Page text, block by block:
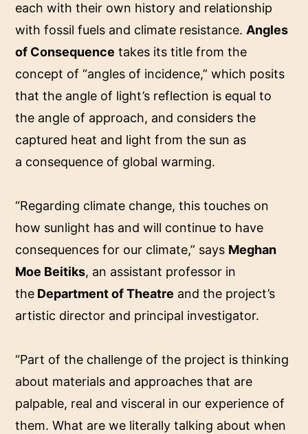
each with their own history and relationship
with fossil fuels and climate resistance.Angles
of Consequence takes its title from the
concept of “angles of incidence,” which posits
that the angle of light’s reflection is equal to
the angle of approach, and considers the
captured heat and light from the sun as
a consequence of global warming.
“Regarding climate change, this touches on
how sunlight has and will continue to have
consequences for our climate,” says Meghan
Moe Beitiks, an assistant professor in
the Department of Theatre and the project’s
artistic director and principal investigator.
“Part of the challenge of the project is thinking
about materials and approaches that are
palpable, real and visceral in our experience of
them. What are we literally talking about when